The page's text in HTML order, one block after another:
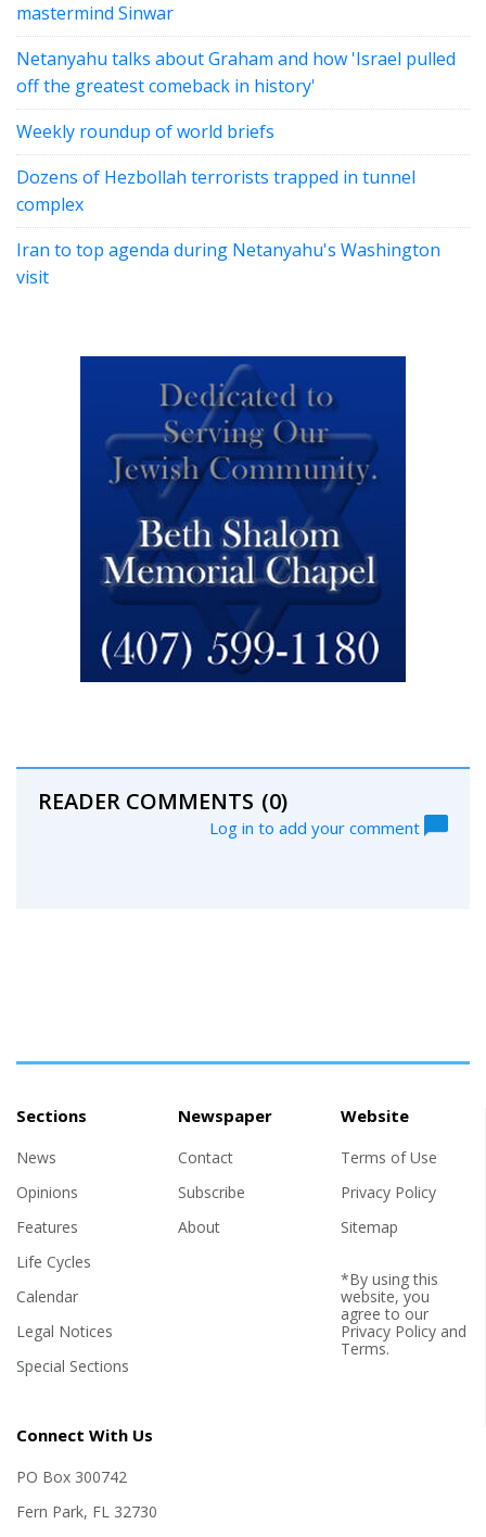
mastermind Sinwar
Netanyahu talks about Graham and how 'Israel pulled
off the greatest comeback in history'
Weekly roundup of world briefs
Dozens of Hezbollah terrorists trapped in tunnel
complex
Iran to top agenda during Netanyahu's Washington
visit
READER COMMENTS (0)
Log in to add your comment
Sections
News
Opinions
Features
Life Cycles
Calendar
Legal Notices
Special Sections
Newspaper
Contact
Subscribe
About
Website
Terms of Use
Privacy Policy
Sitemap
*By using this
website, you
agree to our
Privacy Policyand
Terms.
Connect With Us
PO Box 300742
Fern Park, FL 32730